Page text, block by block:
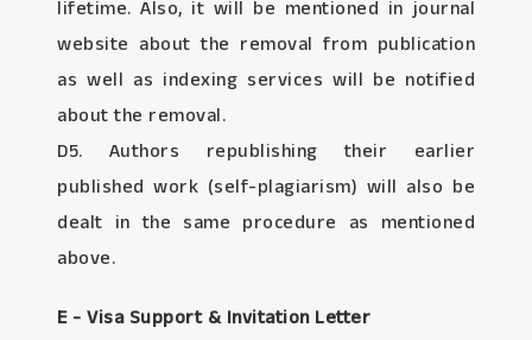
lifetime. Also, it will be mentioned in journal
website about the removal from publication
as well as indexing services will be notified
about the removal.
D5. Authors republishing their earlier
published work (self-plagiarism) will also be
dealt in the same procedure as mentioned
above.
E - Visa Support & Invitation Letter